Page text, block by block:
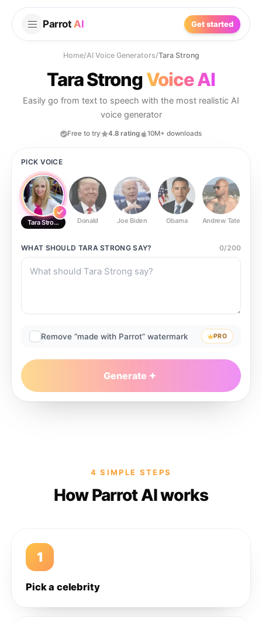
Parrot AI Get started
Home/AI Voice Generators/Tara Strong
Tara StrongVoice AI
Easily go from text to speech with the most realistic AI
voice generator
Free to try 4.8 rating 10M+ downloads
PICK VOICE
Tara Strong Donald Joe Biden Obama Andrew Tate
WHAT SHOULD TARA STRONGSAY? 0/200
Remove “made with Parrot” watermark PRO
Generate
4 SIMPLE STEPS
How Parrot AI works
1
Pick a celebrity